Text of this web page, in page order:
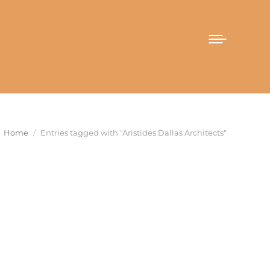
You are here:
Home Entries tagged with "Aristides Dallas Architects"